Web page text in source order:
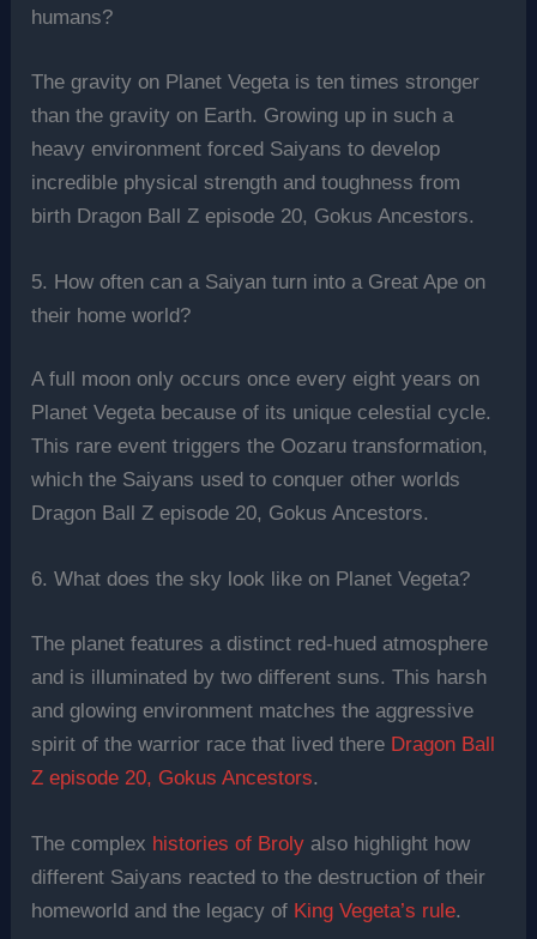
humans?
The gravity on Planet Vegeta is ten times stronger
than the gravity on Earth. Growing up in such a
heavy environment forced Saiyans to develop
incredible physical strength and toughness from
birth Dragon Ball Z episode 20, Gokus Ancestors.
5. How often can a Saiyan turn into a Great Ape on
their home world?
A full moon only occurs once every eight years on
Planet Vegeta because of its unique celestial cycle.
This rare event triggers the Oozaru transformation,
which the Saiyans used to conquer other worlds
Dragon Ball Z episode 20, Gokus Ancestors.
6. What does the sky look like on Planet Vegeta?
The planet features a distinct red-hued atmosphere
and is illuminated by two different suns. This harsh
and glowing environment matches the aggressive
spirit of the warrior race that lived there Dragon Ball
Z episode 20, Gokus Ancestors.
The complex histories of Broly also highlight how
different Saiyans reacted to the destruction of their
homeworld and the legacy of King Vegeta’s rule.